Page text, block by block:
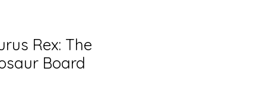
Rex: The
Board